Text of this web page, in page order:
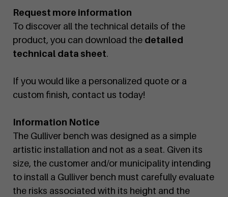
Request more information
To discover all the technical details of the
product, you can download the detailed
technical data sheet.
If you would like a personalized quote or a
custom finish, contact us today!
Information Notice
The Gulliver bench was designed as a simple
artistic installation and not as a seat. Given its
size, the customer and/or municipality intending
to install a Gulliver bench must carefully evaluate
the risks associated with its height and the